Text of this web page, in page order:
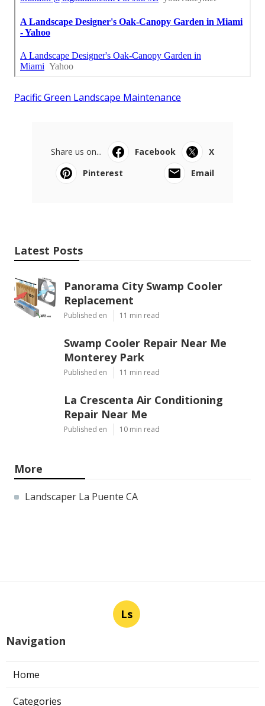
Pacific Green Landscape Maintenance
Share us on... Facebook
X
Pinterest
Email
Latest Posts
Panorama City Swamp Cooler
Replacement
Published en 11 min read
Swamp Cooler Repair Near Me
Monterey Park
Published en 11 min read
La Crescenta Air Conditioning
Repair Near Me
Published en 10 min read
More
Landscaper La Puente CA
Ls
Navigation
Home
Categories